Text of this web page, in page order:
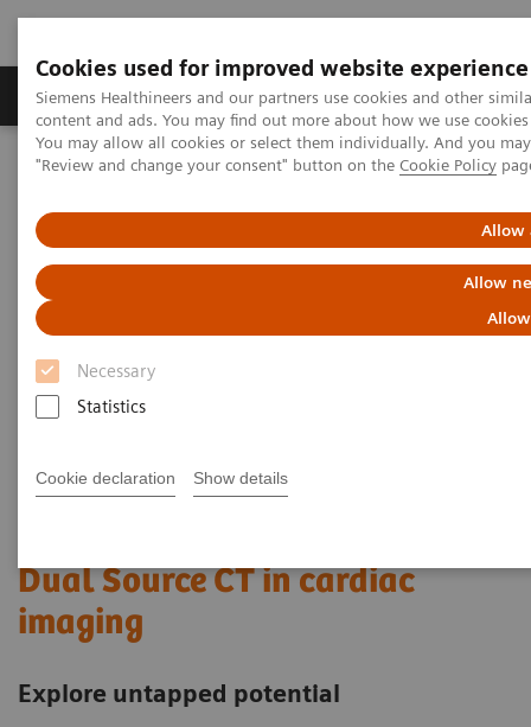
Cookies used for improved website experience
Siemens Healthineers and our partners use cookies and other
content and ads. You may find out more about how we use
You may allow all cookies or select them individually. And you
"Review and change your consent" button on the Cookie Policy
Allow
Allow
Necessary
Statistics
Cookie declaration Show details
Products & Services Clinical Fields
Home Medical Imaging
Computed Tomography
Dual Source CT in cardiac imaging
Dual Source CT in cardiac
imaging
Explore untapped potential